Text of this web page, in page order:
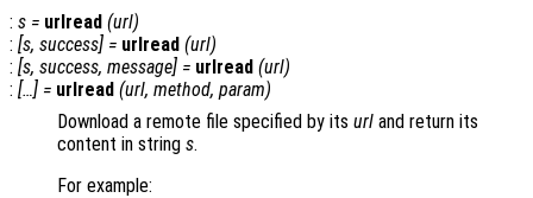
: s = urlread (url)
: [s, success] = urlread (url)
: [s, success, message] = urlread (url)
: […] = urlread (url, method, param)
Download a remote file specified by its url and return its
content in string s.
For example: